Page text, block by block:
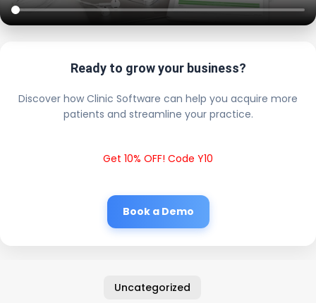
Ready to grow your business?
Discover how Clinic Software can help you acquire more
patients and streamline your practice.
Get 10% OFF! Code Y10
Book a Demo
Uncategorized